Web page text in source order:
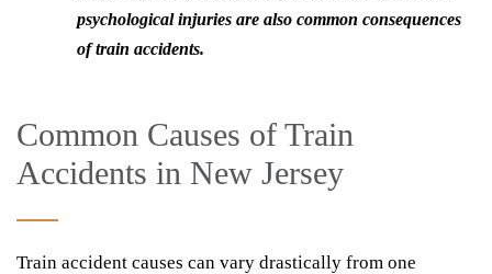
psychological injuries are also common consequences
of train accidents.
Common Causes of Train
Accidents in New Jersey
Train accident causes can vary drastically from one